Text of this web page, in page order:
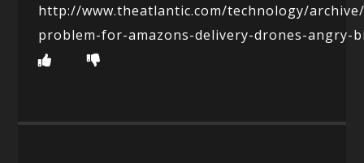
http://www.theatlantic.com/technology/
problem-for-amazons-delivery-drones-angry-